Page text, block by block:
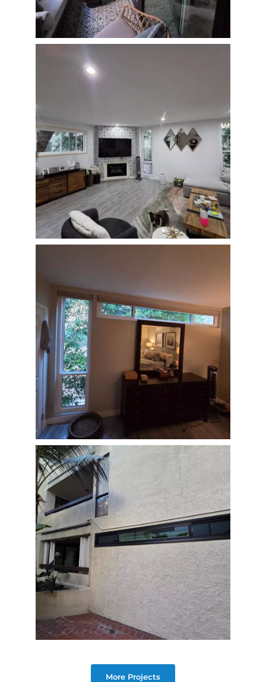
More Projects